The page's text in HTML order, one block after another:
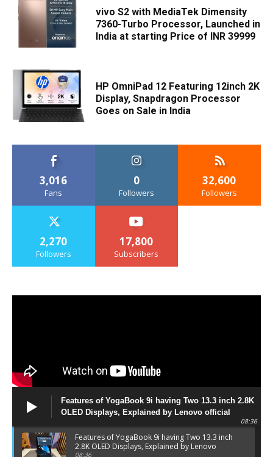
vivo S2 with MediaTek Dimensity
7360-Turbo Processor, Launched in
India at starting Price of INR 39999
HP OmniPad 12 Featuring 12inch 2K
Display, Snapdragon Processor
Goes on Sale in India
3,016
Fans
0
Followers
32,600
Followers
2,270
Followers
17,800
Subscribers
Features of YogaBook 9i having Two 13.3 inch 2.8K
OLED Displays, Explained by Lenovo official
08:36
Features of YogaBook 9i having Two 13.3 inch
2.8K OLED Displays, Explained by Lenovo
08:36